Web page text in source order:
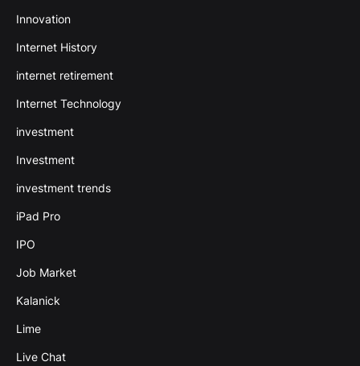
Innovation
Internet History
internet retirement
Internet Technology
investment
Investment
investment trends
iPad Pro
IPO
Job Market
Kalanick
Lime
Live Chat